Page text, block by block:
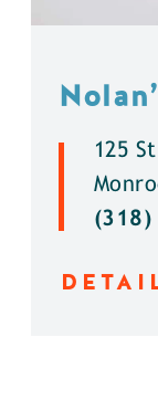
125
(318)